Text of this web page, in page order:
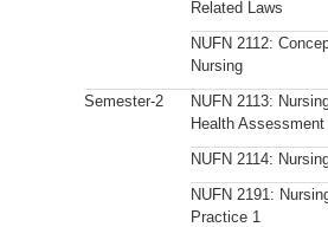
Related Laws
NUFN 2112:
Nursing
Semester-2
NUFN 2113:
Health Assessment
NUFN 2114:
NUFN 2191:
Practice 1